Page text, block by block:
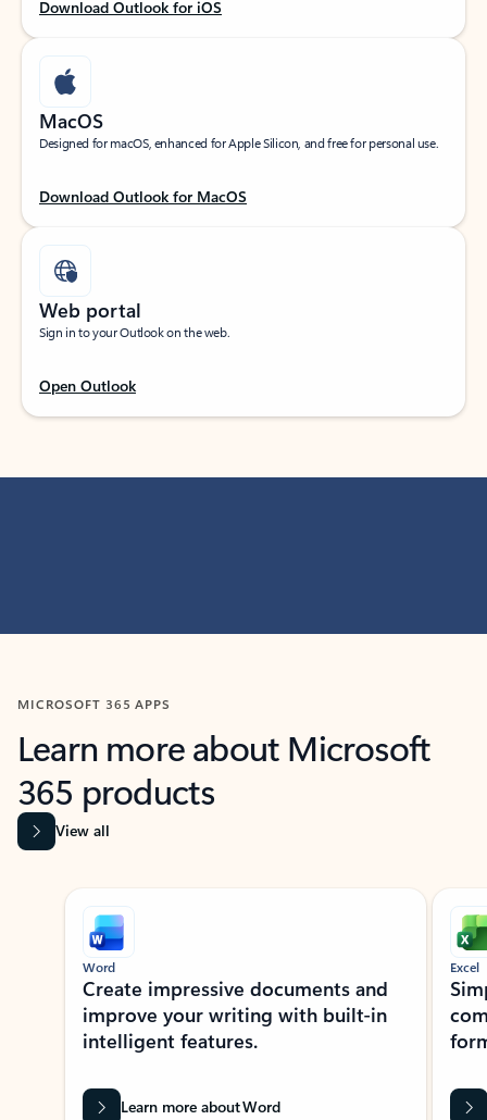
Download Outlook for iOS
MacOS
Designed for macOS, enhanced for Apple Silicon, and free for personal use.
Download Outlook for MacOS
Web portal
Sign in to your Outlook on the web.
Open Outlook
MICROSOFT 365 APPS
Learn more about Microsoft
365 products
View all
Showing slide 1 of 9
Word
Create impressive documents and
improve your writing with built-in
intelligent features.
Learn more about Word
Excel